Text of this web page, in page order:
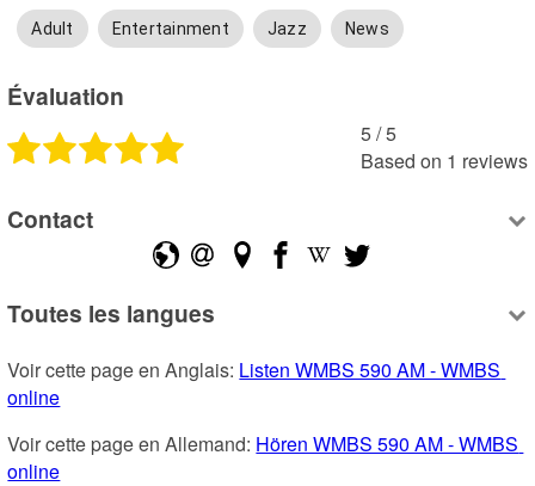
Adult Entertainment Jazz News
Évaluation
5 /5
Based on 1 reviews
Contact
Toutes les langues
Voir cette page en Anglais: Listen WMBS 590 AM - WMBS
online
Voir cette page en Allemand: Hören WMBS 590 AM - WMBS
online